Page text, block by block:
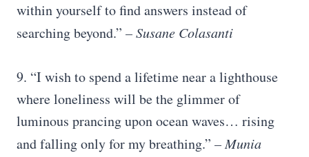
within yourself to find answers instead of
searching beyond.” – Susane Colasanti
9. “I wish to spend a lifetime near a lighthouse
where loneliness will be the glimmer of
luminous prancing upon ocean waves… rising
and falling only for my breathing.” – Munia